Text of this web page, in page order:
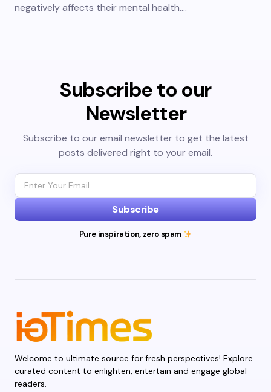
negatively affects their mental health.…
Subscribe to our
Newsletter
Subscribe to our email newsletter to get the latest
posts delivered right to your email.
Subscribe
Pure inspiration, zero spam
Welcome to ultimate source for fresh perspectives! Explore
curated content to enlighten, entertain and engage global
readers.